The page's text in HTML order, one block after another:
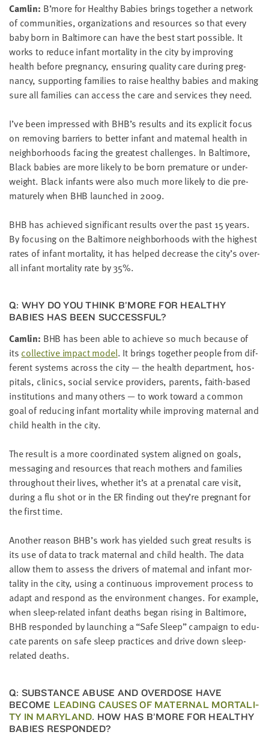
Cam­lin: B’more for Healthy Babies brings togeth­er a net­work
of com­mu­ni­ties, orga­ni­za­tions and resources so that every
baby born in Bal­ti­more can have the best start pos­si­ble. It
works to reduce infant mor­tal­i­ty in the city by improv­ing
health before preg­nan­cy, ensur­ing qual­i­ty care dur­ing preg­
nan­cy, sup­port­ing fam­i­lies to raise healthy babies and mak­ing
sure all fam­i­lies can access the care and ser­vices they need.
I’ve been impressed with BHB’s results and its explic­it focus
on remov­ing bar­ri­ers to bet­ter infant and mater­nal health in
neigh­bor­hoods fac­ing the great­est chal­lenges. In Bal­ti­more,
Black babies are more like­ly to be born pre­ma­ture or under­
weight. Black infants were also much more like­ly to die pre­
ma­ture­ly when BHB launched in 2009.
BHB has achieved sig­nif­i­cant results over the past 15years.
By focus­ing on the Bal­ti­more neigh­bor­hoods with the high­est
rates of infant mor­tal­i­ty, it has helped decrease the city’s over­
all infant mor­tal­i­ty rate by35%.
Q: WHY DO YOU THINK B’MORE FOR HEALTHY
BABIES HAS BEEN SUCCESSFUL?
Cam­lin: BHB has been able to achieve so much because of
its col­lec­tive impact mod­el. It brings togeth­er peo­ple from dif­
fer­ent sys­tems across the city — the health depart­ment, hos­
pi­tals, clin­ics, social ser­vice providers, par­ents, faith-based
insti­tu­tions and many oth­ers — to work toward a com­mon
goal of reduc­ing infant mor­tal­i­ty while improv­ing mater­nal and
child health in the city.
The result is a more coor­di­nat­ed sys­tem aligned on goals,
mes­sag­ing and resources that reach moth­ers and fam­i­lies
through­out their lives, whether it’s at a pre­na­tal care vis­it,
dur­ing a flu shot or in the ERfind­ing out they’re preg­nant for
the first time.
Anoth­er rea­son BHB’s work has yield­ed such great results is
its use of data to track mater­nal and child health. The data
allow them to assess the dri­vers of mater­nal and infant mor­
tal­i­ty in the city, using a con­tin­u­ous improve­ment process to
adapt and respond as the envi­ron­ment changes. For exam­ple,
when sleep-relat­ed infant deaths began ris­ing in Bal­ti­more,
BHB respond­ed by launch­ing a“Safe Sleep” cam­paign to edu­
cate par­ents on safe sleep prac­tices and dri­ve down sleep-
relat­ed deaths.
Q: SUB­STANCE ABUSE AND OVER­DOSE HAVE
BECOME LEAD­ING CAUS­ES OF MATER­NAL MOR­TAL­I­
TY IN MARY­LAND. HOW HAS B’MORE FOR HEALTHY
BABIES RESPONDED?